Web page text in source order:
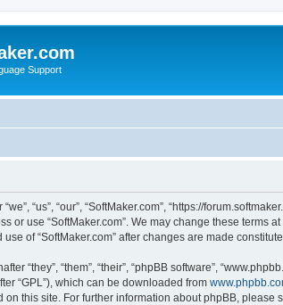
Support
“us”, “our”, “SoftMaker.com”, “https://
or use “SoftMaker.com”. We may change these
of “SoftMaker.com” after changes are made
“they”, “them”, “their”, “phpBB software”,
“GPL”), which can be downloaded from
this site. For further information about phpBB, please